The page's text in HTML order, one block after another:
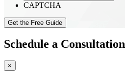
CAPTCHA
Schedule a Consultation
×